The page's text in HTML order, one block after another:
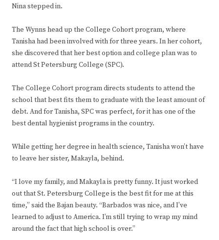
Nina stepped in.
The Wynns head up the College Cohort program, where
Tanisha had been involved with for three years. In her cohort,
she discovered that her best option and college plan was to
attend St Petersburg College (SPC).
The College Cohort program directs students to attend the
school that best fits them to graduate with the least amount of
debt. And for Tanisha, SPC was perfect, for it has one of the
best dental hygienist programs in the country.
While getting her degree in health science, Tanisha won’t have
to leave her sister, Makayla, behind.
“I love my family, and Makayla is pretty funny. It just worked
out that St. Petersburg College is the best fit for me at this
time,” said the Bajan beauty. “Barbados was nice, and I’ve
learned to adjust to America. I’m still trying to wrap my mind
around the fact that high school is over.”